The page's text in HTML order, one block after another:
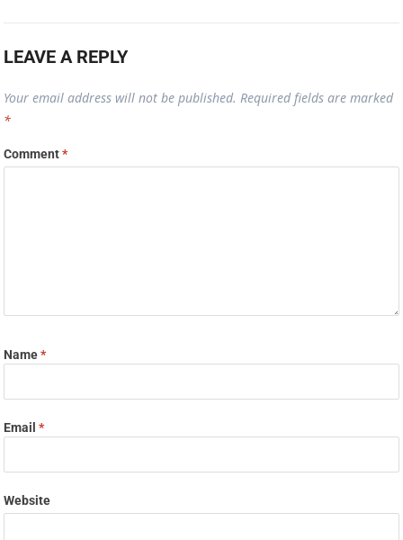
LEAVE A REPLY
Your email address will not be published. Required fields are marked
*
Comment*
Name*
Email*
Website